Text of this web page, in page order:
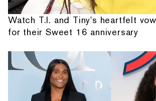
Watch T.I. and Tiny's heartfelt
for their Sweet 16 anniversary